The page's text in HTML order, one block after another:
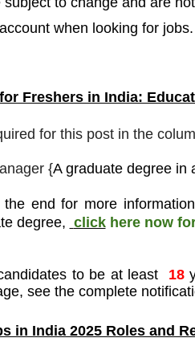
when looking for
Freshers in India:
for this post in the
{A graduate degree in
end for more
degree, click here now
to be at least
18
see the complete
in India 2025 Roles and